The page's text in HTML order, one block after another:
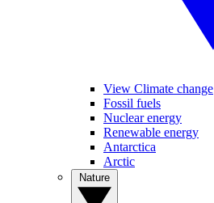
View Climate change
Fossil fuels
Nuclear energy
Renewable energy
Antarctica
Arctic